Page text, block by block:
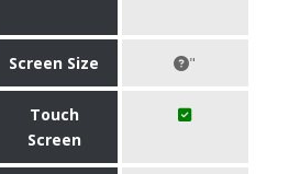
Screen Size "
Touch
Screen